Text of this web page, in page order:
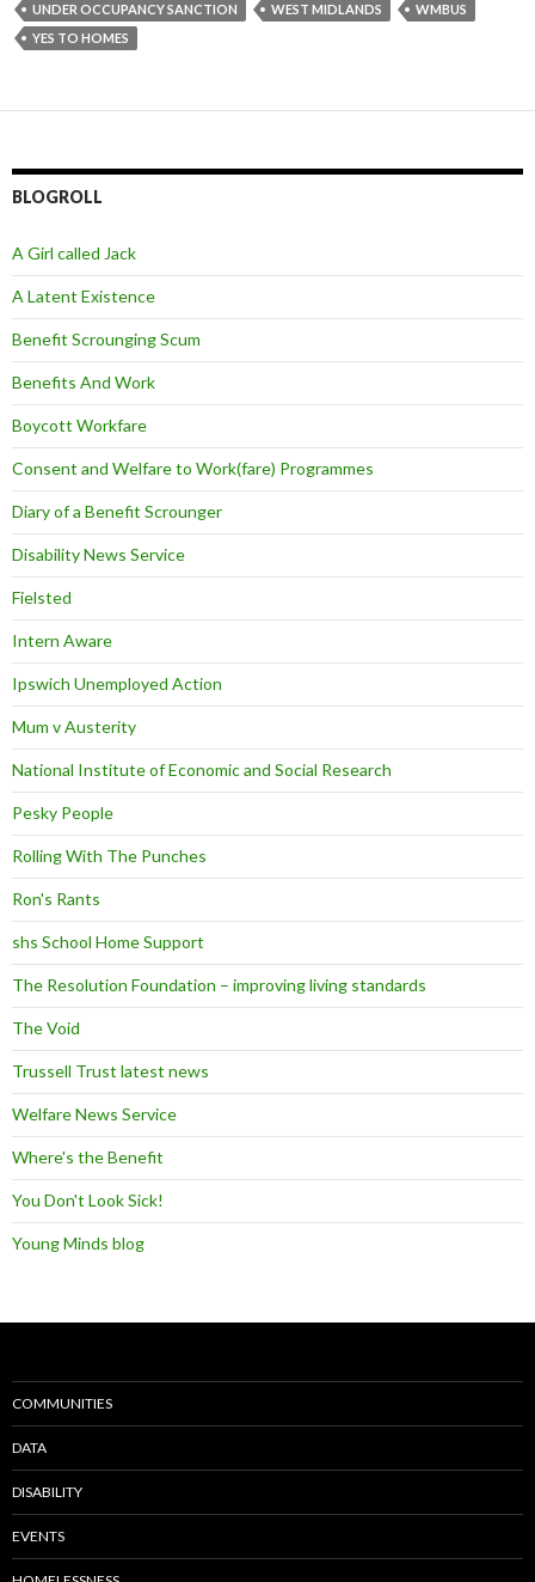
UNDER OCCUPANCY SANCTION
WEST MIDLANDS
WMBUS
YES TO HOMES
BLOGROLL
A Girl called Jack
A Latent Existence
Benefit Scrounging Scum
Benefits And Work
Boycott Workfare
Consent and Welfare to Work(fare) Programmes
Diary of a Benefit Scrounger
Disability News Service
Fielsted
Intern Aware
Ipswich Unemployed Action
Mum v Austerity
National Institute of Economic and Social Research
Pesky People
Rolling With The Punches
Ron's Rants
shs School Home Support
The Resolution Foundation – improving living standards
The Void
Trussell Trust latest news
Welfare News Service
Where's the Benefit
You Don't Look Sick!
Young Minds blog
COMMUNITIES
DATA
DISABILITY
EVENTS